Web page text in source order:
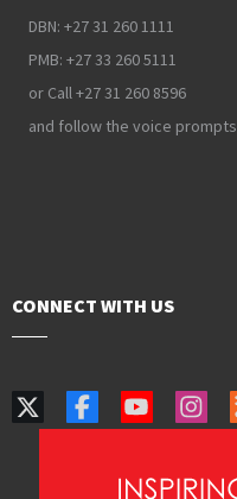
DBN: +27 31 260 1111
PMB: +27 33 260 5111
or Call +27 31 260 8596
and follow the voice prompts
CONNECT WITH US